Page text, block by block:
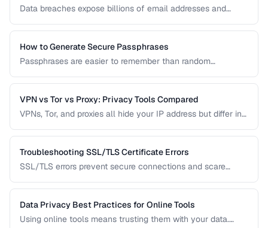
Data breaches expose billions of email addresses and
compromised and what to do about it.
How to Generate Secure Passphrases
Passphrases are easier to remember than random
generate strong, memorable passphrases.
VPN vs Tor vs Proxy: Privacy Tools Compared
VPNs, Tor, and proxies all hide your IP address but differ in
your threat model.
Troubleshooting SSL/TLS Certificate Errors
SSL/TLS errors prevent secure connections and scare
certificate problems.
Data Privacy Best Practices for Online Tools
Using online tools means trusting them with your data.